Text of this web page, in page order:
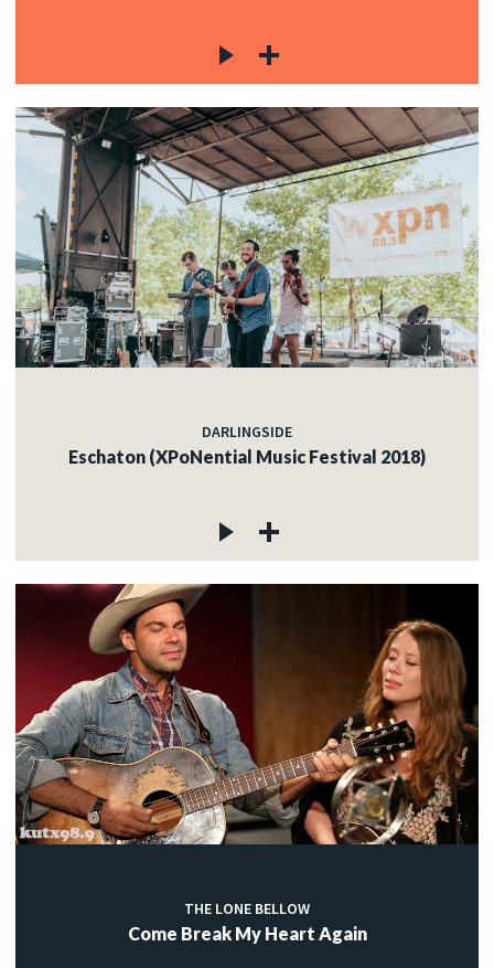
DARLINGSIDE
Eschaton (XPoNential Music Festival 2018)
THE LONE BELLOW
Come Break My Heart Again